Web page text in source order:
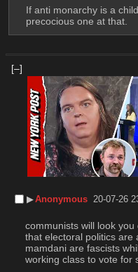
If anti monarchy is a
precocious one at that.
[–]
▶︎Anonymous 20-07-26
communists will look
that electoral politics are
mamdani are fascists
working class to vote for